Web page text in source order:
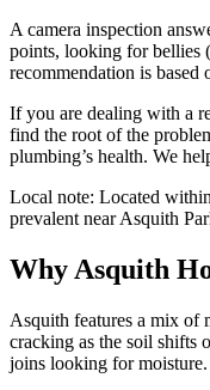
A camera inspection
points, looking for bellies
recommendation is based
If you are dealing with a
find the root of the
plumbing’s health. We
Local note: Located
prevalent near Asquith
Why Asquith
Asquith features a mix of
cracking as the soil shifts
joins looking for moisture.